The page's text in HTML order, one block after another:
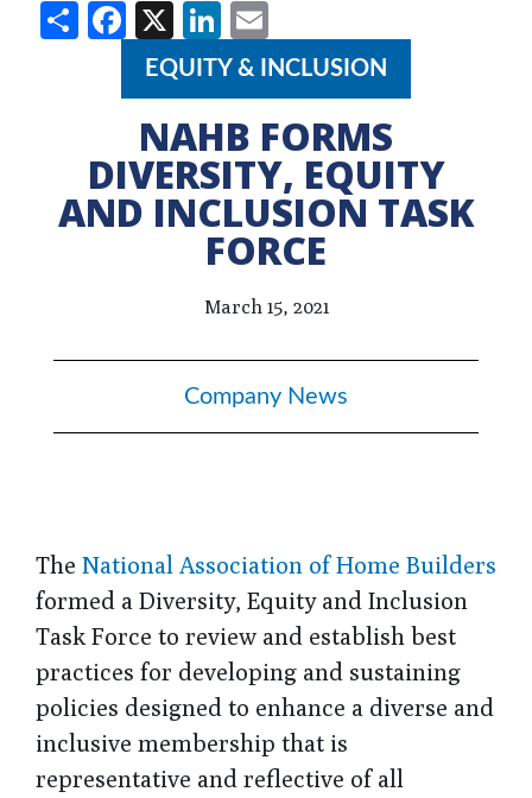
ShareFacebook
X LinkedIn
EQUITY & INCLUSION
NAHB FORMS
DIVERSITY, EQUITY
AND INCLUSION TASK
FORCE
March 15, 2021
Company News
The National Association of Home Builders
formed a Diversity, Equity and Inclusion
Task Force to review and establish best
practices for developing and sustaining
policies designed to enhance a diverse and
inclusive membership that is
representative and reflective of all